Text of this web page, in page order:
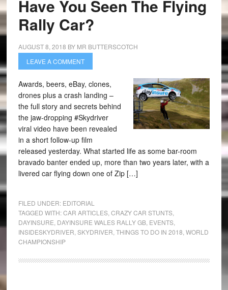
Have You Seen The Flying
Rally Car?
AUGUST 8, 2018 BY MR BUTTERSCOTCH
LEAVE A COMMENT
Awards, beers, eBay, clones,
drones plus a crash landing –
the full story and secrets behind
the jaw-dropping #Skydriver
viral video have been revealed
in a short follow-up film
released yesterday. What started life as some bar-room
bravado banter ended up, more than two years later, with a
livered car flying down one of Zip […]
FILED UNDER: EDITORIAL
TAGGED WITH:CAR ARTICLES, CRAZY CAR STUNTS,
DAYINSURE DAYINSURE WALES RALLY GB, EVENTS,
INSIDESKYDRIVER SKYDRIVER THINGS TO DO IN 2018 WORLD
CHAMPIONSHIP